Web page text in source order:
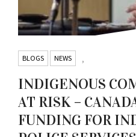
BLOGS ,
NEWS
INDIGENOUS
AT RISK –
FUNDING FOR